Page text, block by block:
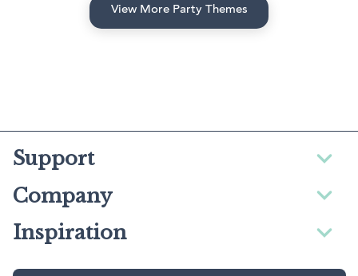
View More Party Themes
Support
Company
Inspiration